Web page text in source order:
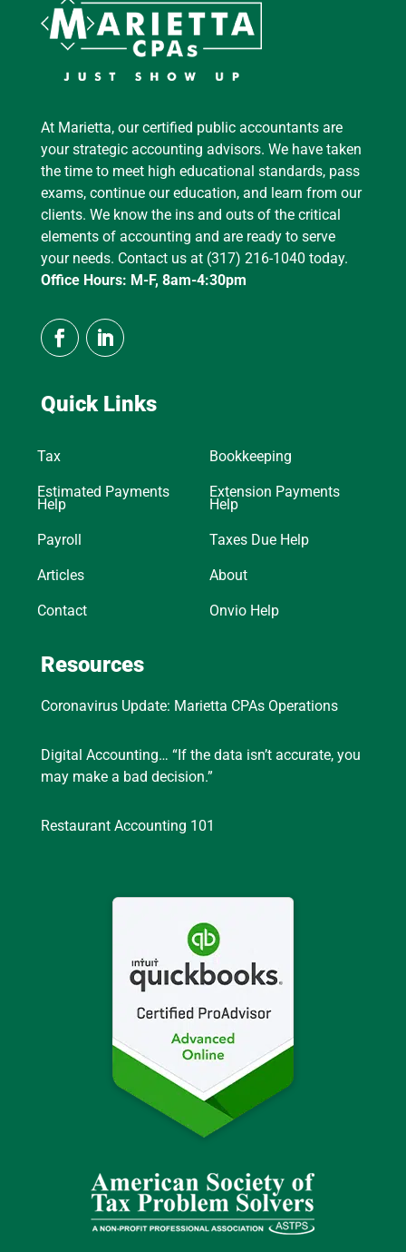
At Marietta, our certified public accountants are
your strategic accounting advisors. We have taken
the time to meet high educational standards, pass
exams, continue our education, and learn from our
clients. We know the ins and outs of the critical
elements of accounting and are ready to serve
your needs. Contact us at (317) 216-1040 today.
Office Hours: M-F, 8am-4:30pm
Quick Links
Tax Bookkeeping
Estimated Payments
Help
Extension Payments
Help
Payroll Taxes Due Help
Articles About
Contact Onvio Help
Resources
Coronavirus Update: Marietta CPAs Operations
Digital Accounting… “If the data isn’t accurate, you
may make a bad decision.”
Restaurant Accounting 101